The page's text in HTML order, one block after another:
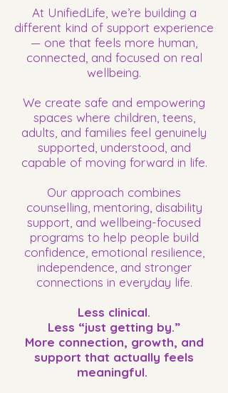
At UnifiedLife, we’re building a
different kind of support experience
— one that feels more human,
connected, and focused on real
wellbeing.
We create safe and empowering
spaces where children, teens,
adults, and families feel genuinely
supported, understood, and
capable of moving forward in life.
Our approach combines
counselling, mentoring, disability
support, and wellbeing-focused
programs to help people build
confidence, emotional resilience,
independence, and stronger
connections in everyday life.
Less clinical.
Less “just getting by.”
More connection, growth, and
support that actually feels
meaningful.